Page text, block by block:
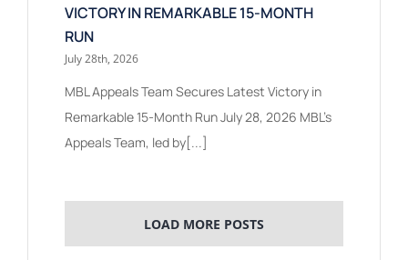
VICTORY IN REMARKABLE 15-MONTH
RUN
July 28th, 2026
MBL Appeals Team Secures Latest Victory in
Remarkable 15-Month Run July 28, 2026 MBL’s
Appeals Team, led by[...]
LOAD MORE POSTS